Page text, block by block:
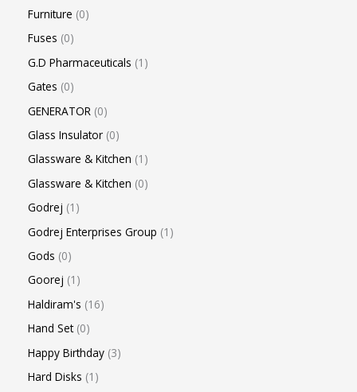
Furniture 0
Fuses 0
G.D Pharmaceuticals 1
Gates 0
GENERATOR 0
Glass Insulator 0
Glassware & Kitchen 1
Glassware & Kitchen 0
Godrej 1
Godrej Enterprises Group 1
Gods 0
Goorej 1
Haldiram's 16
Hand Set 0
Happy Birthday 3
Hard Disks 1